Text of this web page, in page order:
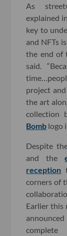
As
explained
key to
and NFTs
the end of
said.
project
the art
collection
Bomb logo
Despite
and the
reception
corners of
Earlier this
announced